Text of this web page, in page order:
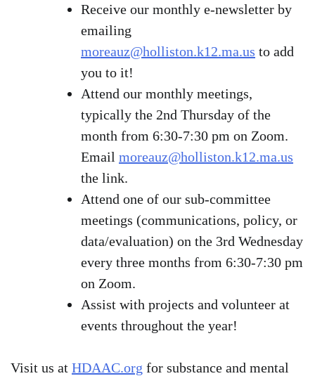
Receive our monthly e-newsletter by
emailing
moreauz@holliston.k12.ma.us to add
you to it!
Attend our monthly meetings,
typically the 2nd Thursday of the
month from 6:30-7:30 pm on Zoom.
Email moreauz@holliston.k12.ma.us
the link.
Attend one of our sub-committee
meetings (communications, policy, or
data/evaluation) on the 3rd Wednesday
every three months from 6:30-7:30 pm
on Zoom.
Assist with projects and volunteer at
events throughout the year!
Visit us at HDAAC.org for substance and mental